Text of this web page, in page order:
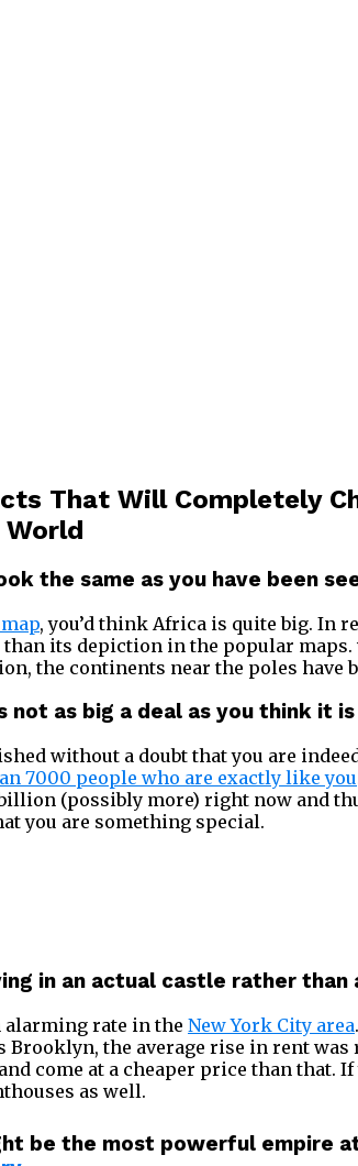
That Will Completely
World
the same as you have been
, you’d think Africa is quite big. In
than its depiction in the popular
the continents near the poles have
not as big a deal as you think it is
without a doubt that you are
7000 people who are exactly like you
(possibly more) right now and
you are something special.
in an actual castle rather than
alarming rate in the New York City area
Brooklyn, the average rise in rent was
come at a cheaper price than that.
as well.
be the most powerful empire